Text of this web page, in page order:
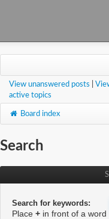
Main Site
Wiki
View unanswered posts
active topics
Board index
Search
Search for keywords:
Place + in front of a word